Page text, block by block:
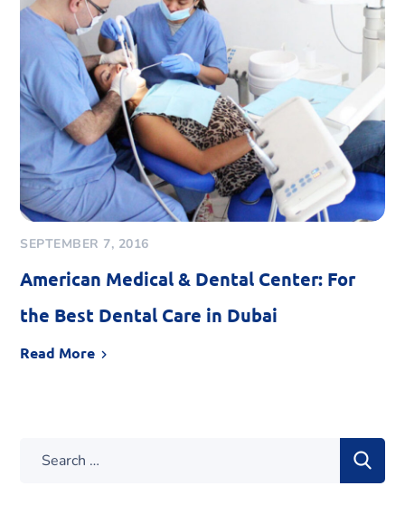
SEPTEMBER 7, 2016
American Medical & Dental Center: For
the Best Dental Care in Dubai
Read More